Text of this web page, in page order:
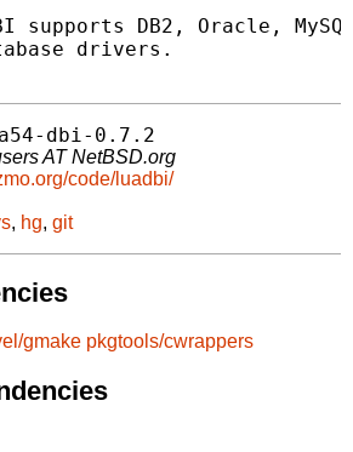
supports DB2, Oracle,
drivers.
dbi-0.7.2
AT NetBSD.org
code/luadbi/
, hg, git
gmake pkgtools/cwrappers